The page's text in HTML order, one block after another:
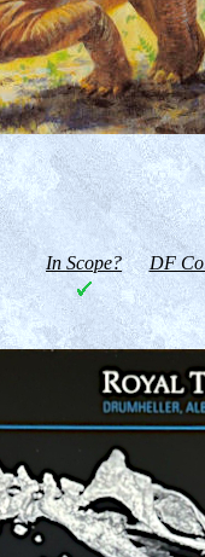
In Scope? DF